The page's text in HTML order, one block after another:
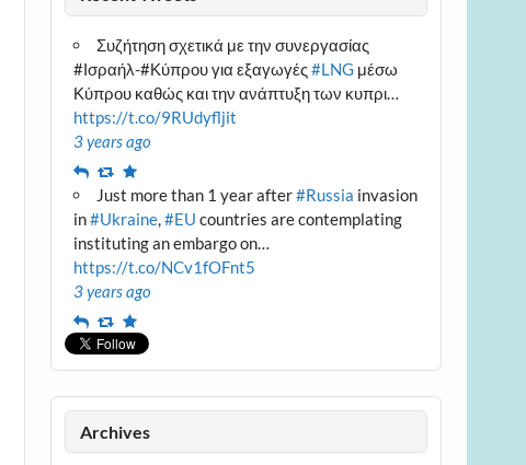
Συζήτηση σχετικά με την συνεργασίας
#Ισραήλ-#Κύπρου για εξαγωγές#LNG μέσω
Κύπρου καθώς και την ανάπτυξη των κυπρι…
https://t.co/9RUdyfljit
3 years ago
ReplyRetweet
Favourite
Just more than 1 year after#Russia invasion
in#Ukraine,#EU countries are contemplating
instituting an embargo on…
https://t.co/NCv1fOFnt5
3 years ago
ReplyRetweet
Favourite
Archives